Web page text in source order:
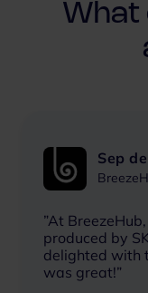
What
Sep
”At
produced by
delighted with
was great!”